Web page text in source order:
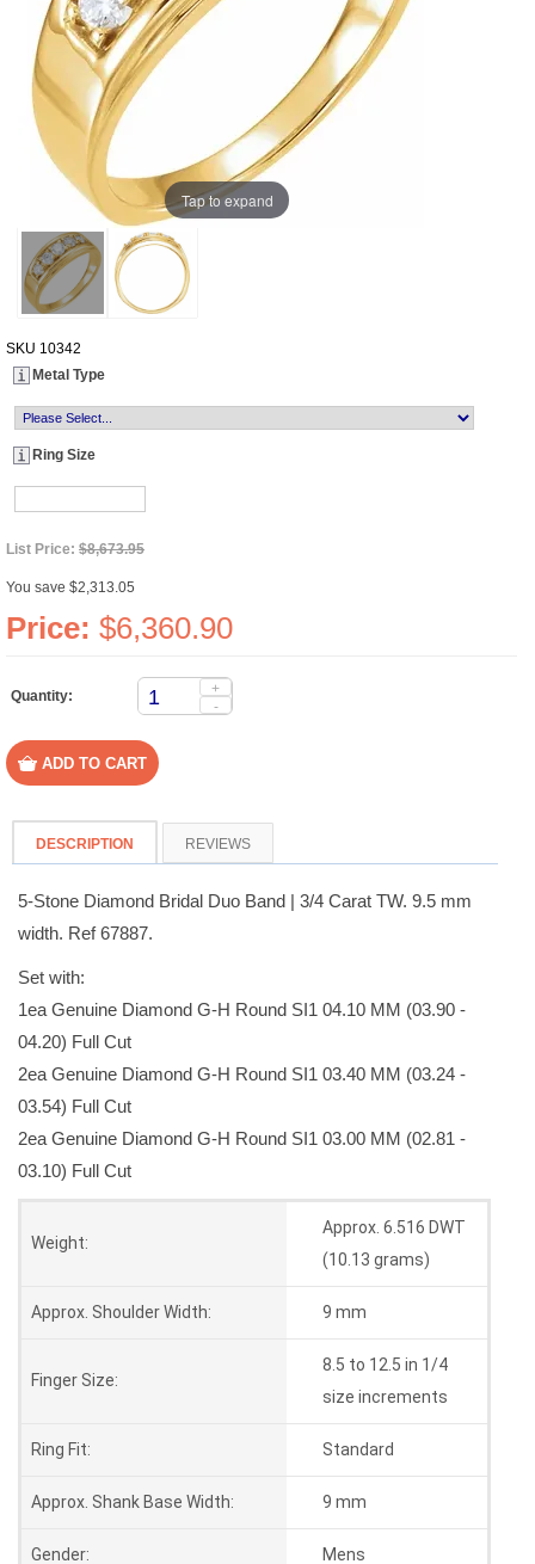
Tap to expand
SKU 10342
Metal Type
Ring Size
List Price: $8,673.95
You save $2,313.05
Price: $6,360.90
Quantity:
+
-
DESCRIPTION REVIEWS
5-Stone Diamond Bridal Duo Band | 3/4 Carat TW. 9.5 mm
width. Ref 67887.
Set with:
1ea Genuine Diamond G-H Round SI1 04.10 MM (03.90 -
04.20) Full Cut
2ea Genuine Diamond G-H Round SI1 03.40 MM (03.24 -
03.54) Full Cut
2ea Genuine Diamond G-H Round SI1 03.00 MM (02.81 -
03.10) Full Cut
Weight:
Approx. 6.516 DWT
(10.13 grams)
Approx. Shoulder Width: 9 mm
Finger Size:
8.5 to 12.5 in 1/4
size increments
Ring Fit: Standard
Approx. Shank Base Width: 9 mm
Gender: Mens